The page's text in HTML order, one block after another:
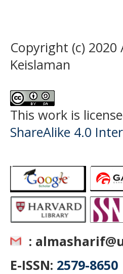
Copyright (c)
Keislaman
This work is
ShareAlike 4.0
:
E-ISSN: 2579-8650